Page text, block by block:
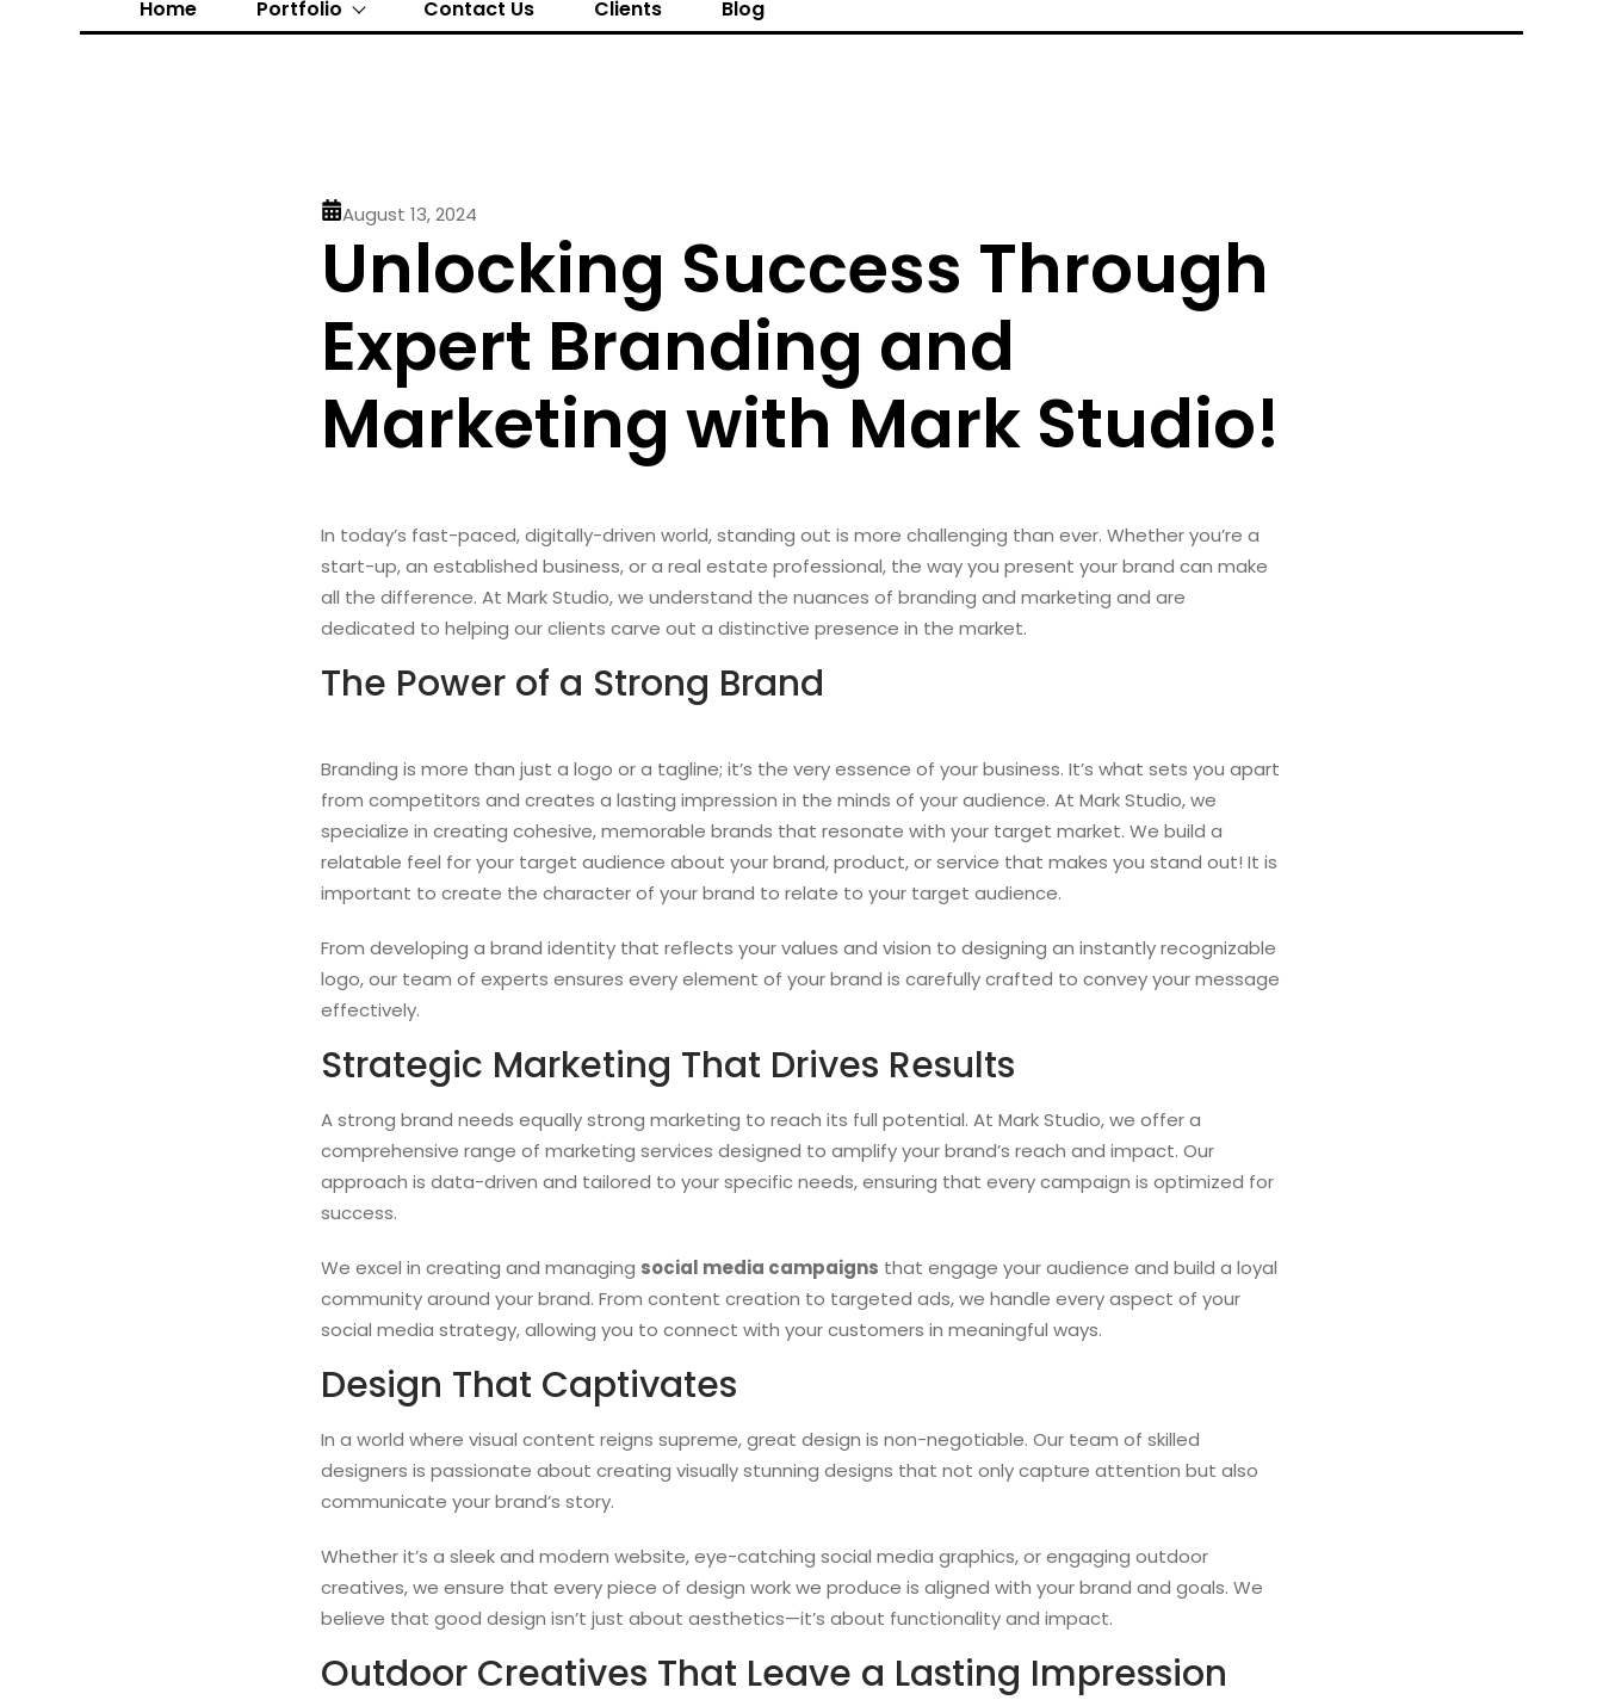
Home Portfolio Contact Us Clients Blog
August 13, 2024
Unlocking Success Through
Expert Branding and
Marketing with Mark Studio!
In today’s fast-paced, digitally-driven world, standing out is more challenging than ever. Whether you’re a
start-up, an established business, or a real estate professional, the way you present your brand can make
all the difference. At Mark Studio, we understand the nuances of branding and marketing and are
dedicated to helping our clients carve out a distinctive presence in the market.
The Power of a Strong Brand
Branding is more than just a logo or a tagline; it’s the very essence of your business. It’s what sets you apart
from competitors and creates a lasting impression in the minds of your audience. At Mark Studio, we
specialize in creating cohesive, memorable brands that resonate with your target market. We build a
relatable feel for your target audience about your brand, product, or service that makes you stand out! It is
important to create the character of your brand to relate to your target audience.
From developing a brand identity that reflects your values and vision to designing an instantly recognizable
logo, our team of experts ensures every element of your brand is carefully crafted to convey your message
effectively.
Strategic Marketing That Drives Results
A strong brand needs equally strong marketing to reach its full potential. At Mark Studio, we offer a
comprehensive range of marketing services designed to amplify your brand’s reach and impact. Our
approach is data-driven and tailored to your specific needs, ensuring that every campaign is optimized for
success.
We excel in creating and managing social media campaigns that engage your audience and build a loyal
community around your brand. From content creation to targeted ads, we handle every aspect of your
social media strategy, allowing you to connect with your customers in meaningful ways.
Design That Captivates
In a world where visual content reigns supreme, great design is non-negotiable. Our team of skilled
designers is passionate about creating visually stunning designs that not only capture attention but also
communicate your brand’s story.
Whether it’s a sleek and modern website, eye-catching social media graphics, or engaging outdoor
creatives, we ensure that every piece of design work we produce is aligned with your brand and goals. We
believe that good design isn’t just about aesthetics—it’s about functionality and impact.
Outdoor Creatives That Leave a Lasting Impression